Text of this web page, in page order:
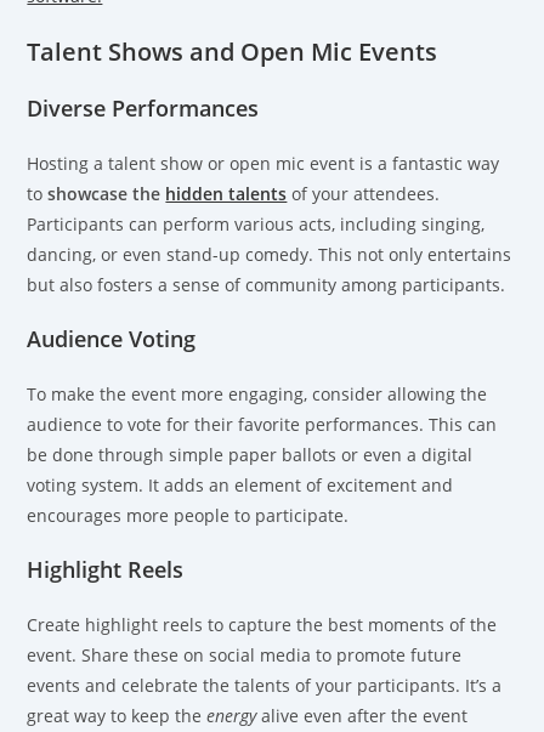
Talent Shows and Open Mic Events
Diverse Performances
Hosting a talent show or open mic event is a fantastic way
toshowcase the hidden talents of your attendees.
Participants can perform various acts, including singing,
dancing, or even stand-up comedy. This not only entertains
but also fosters a sense of community among participants.
Audience Voting
To make the event more engaging, consider allowing the
audience to vote for their favorite performances. This can
be done through simple paper ballots or even a digital
voting system. It adds an element of excitement and
encourages more people to participate.
Highlight Reels
Create highlight reels to capture the best moments of the
event. Share these on social media to promote future
events and celebrate the talents of your participants. It’s a
great way to keep theenergyalive even after the event